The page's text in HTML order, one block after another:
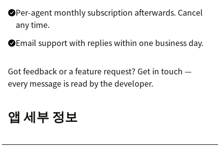
Per-agent monthly subscription afterwards. Cancel
any time.
Email support with replies within one business day.
Got feedback or a feature request? Get in touch —
every message is read by the developer.
앱 세부 정보